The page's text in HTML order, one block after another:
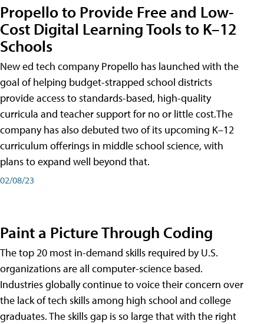
Propello to Provide Free and Low-
Cost Digital Learning Tools to K–12
Schools
New ed tech company Propello has launched with the
goal of helping budget-strapped school districts
provide access to standards-based, high-quality
curricula and teacher support for no or little cost.The
company has also debuted two of its upcoming K–12
curriculum offerings in middle school science, with
plans to expand well beyond that.
02/08/23
Paint a Picture Through Coding
The top 20 most in-demand skills required by U.S.
organizations are all computer-science based.
Industries globally continue to voice their concern over
the lack of tech skills among high school and college
graduates. The skills gap is so large that with the right